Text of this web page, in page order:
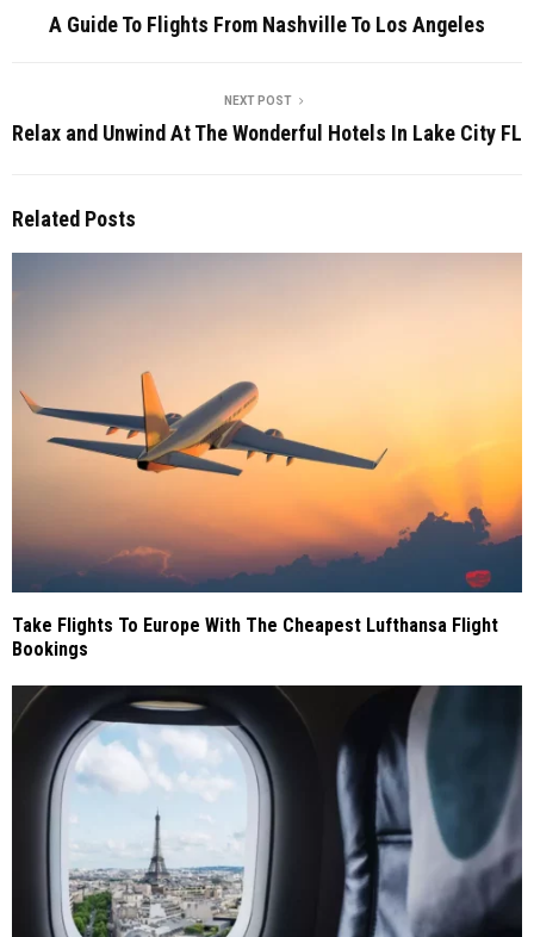
A Guide To Flights From Nashville To Los Angeles
NEXT POST
Relax and Unwind At The Wonderful Hotels In Lake City FL
Related Posts
Take Flights To Europe With The Cheapest Lufthansa Flight
Bookings